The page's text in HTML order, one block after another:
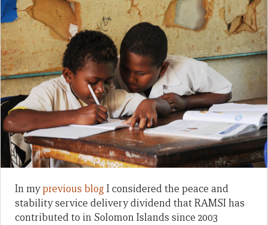
In myprevious blogI considered the peace and
stability service delivery dividend that RAMSI has
contributed to in Solomon Islands since 2003